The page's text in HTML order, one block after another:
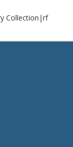
Collection|rf